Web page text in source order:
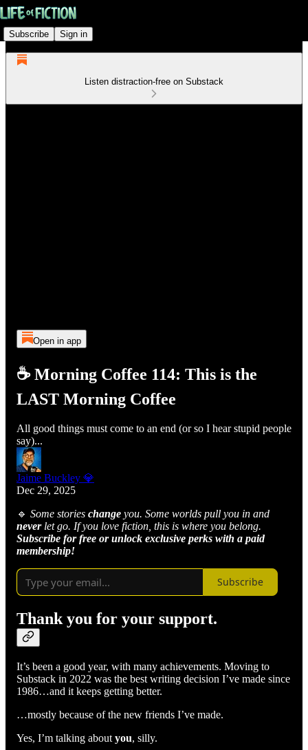
Subscribe Sign in
Listen distraction-free on Substack
Open in app
☕ Morning Coffee 114: This is the
LAST Morning Coffee
All good things must come to an end (or so I hear stupid people
say)...
Jaime Buckley 💎
Dec 29, 2025
🔹 Some stories change you. Some worlds pull you in and
neverlet go. If you love fiction, this is where you belong.
Subscribe for free or unlock exclusive perks with a paid
membership!
Subscribe
Thank you for your support.
It’s been a good year, with many achievements. Moving to
Substack in 2022 was the best writing decision I’ve made since
1986…and it keeps getting better.
…mostly because of the new friends I’ve made.
Yes, I’m talking about you, silly.